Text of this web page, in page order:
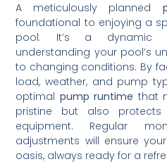
A meticulously planned
foundational to enjoying a
pool. It’s a dynamic
understanding your pool’s
to changing conditions. By
load, weather, and pump
optimal pump runtime that
pristine but also
equipment. Regular
adjustments will ensure
oasis, always ready for a